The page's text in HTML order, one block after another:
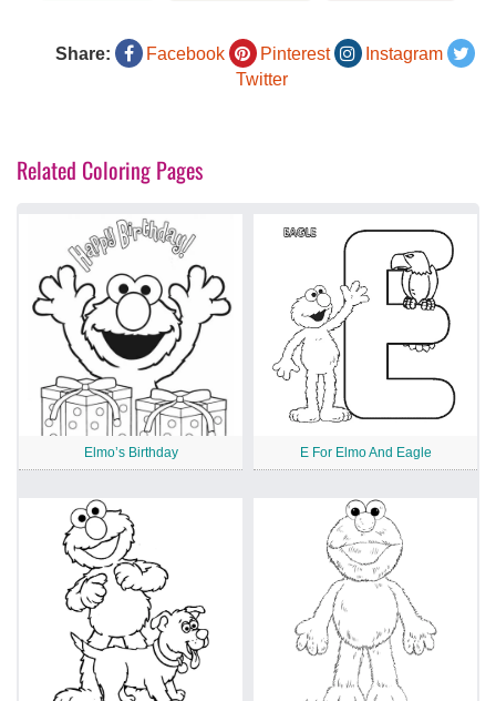
Share: Facebook Pinterest
Instagram
Twitter
Related Coloring Pages
Elmo’s Birthday E For Elmo And Eagle